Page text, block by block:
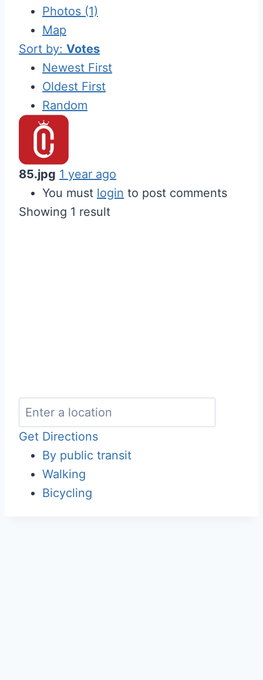
Photos (1)
Map
Sort by: Votes
Newest First
Oldest First
Random
85.jpg 1 year ago
You must login to post comments
Showing 1 result
Get Directions
By public transit
Walking
Bicycling